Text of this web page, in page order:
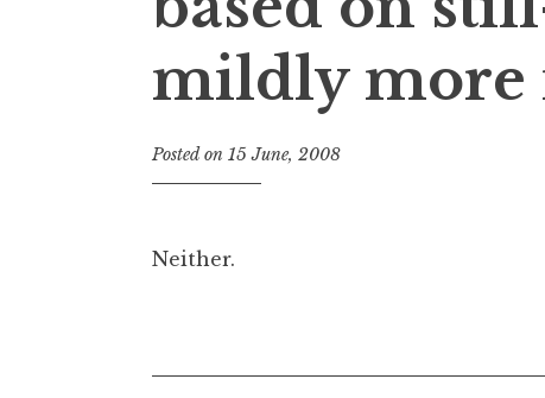
mildly more
Posted on 15 June, 2008
a
Neither.